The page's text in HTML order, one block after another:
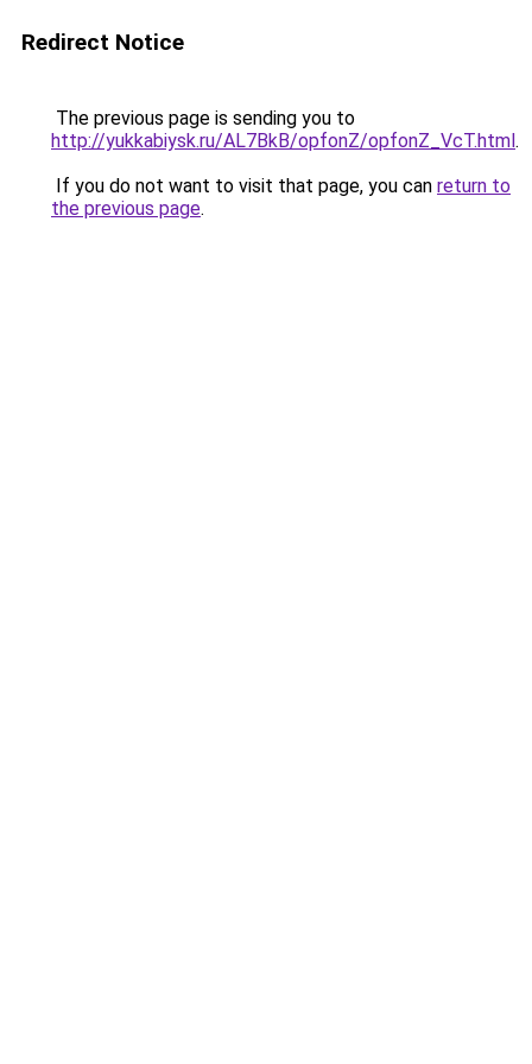
Redirect Notice
The previous page is sending you to
http://yukkabiysk.ru/AL7BkB/opfonZ/opfonZ_VcT.html.
If you do not want to visit that page, you can return to
the previous page.